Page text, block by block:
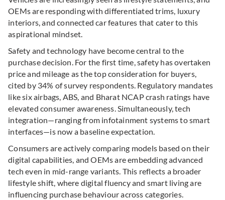
OEMs are responding with differentiated trims, luxury
interiors, and connected car features that cater to this
aspirational mindset.
Safety and technology have become central to the
purchase decision. For the first time, safety has overtaken
price and mileage as the top consideration for buyers,
cited by 34% of survey respondents. Regulatory mandates
like six airbags, ABS, and Bharat NCAP crash ratings have
elevated consumer awareness. Simultaneously, tech
integration—ranging from infotainment systems to smart
interfaces—is now a baseline expectation.
Consumers are actively comparing models based on their
digital capabilities, and OEMs are embedding advanced
tech even in mid-range variants. This reflects a broader
lifestyle shift, where digital fluency and smart living are
influencing purchase behaviour across categories.